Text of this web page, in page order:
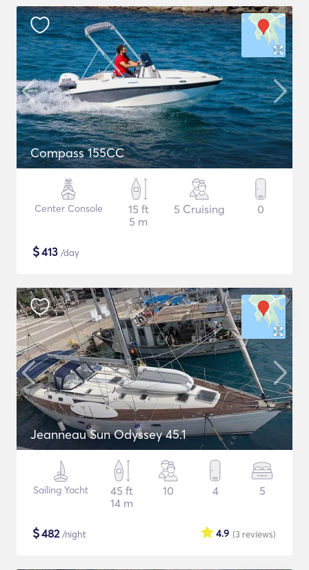
Compass 155CC
Center Console
15 ft
5 m
5 Cruising 0
$413 /day
Jeanneau Sun Odyssey 45.1
Sailing Yacht
45 ft
14 m
10 4 5
$482/night (3 reviews)
4.9